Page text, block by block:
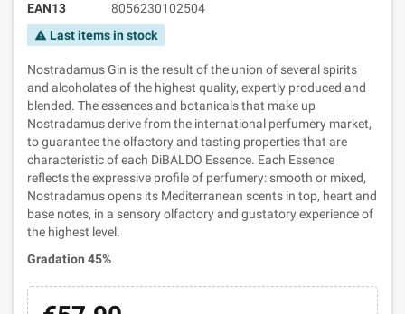
EAN13
8056230102504
warning Last items in stock
Nostradamus Gin is the result of the union of several spirits
and alcoholates of the highest quality, expertly produced and
blended. The essences and botanicals that make up
Nostradamus derive from the international perfumery market,
to guarantee the olfactory and tasting properties that are
characteristic of each DiBALDO Essence. Each Essence
reflects the expressive profile of perfumery: smooth or mixed,
Nostradamus opens its Mediterranean scents in top, heart and
base notes, in a sensory olfactory and gustatory experience of
the highest level.
Gradation 45%